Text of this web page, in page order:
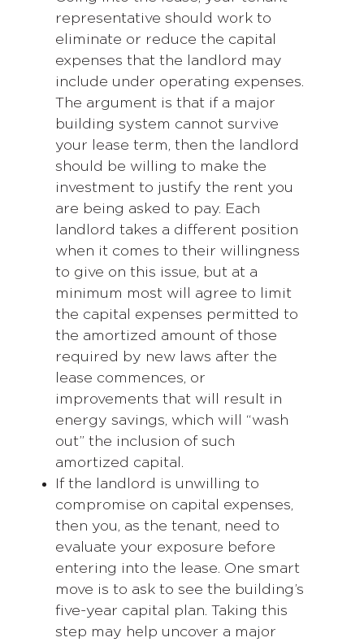
representative should work to
eliminate or reduce the capital
expenses that the landlord may
include under operating expenses.
The argument is that if a major
building system cannot survive
your lease term, then the landlord
should be willing to make the
investment to justify the rent you
are being asked to pay. Each
landlord takes a different position
when it comes to their willingness
to give on this issue, but at a
minimum most will agree to limit
the capital expenses permitted to
the amortized amount of those
required by new laws after the
lease commences, or
improvements that will result in
energy savings, which will “wash
out” the inclusion of such
amortized capital.
If the landlord is unwilling to
compromise on capital expenses,
then you, as the tenant, need to
evaluate your exposure before
entering into the lease. One smart
move is to ask to see the building’s
five-year capital plan. Taking this
step may help uncover a major